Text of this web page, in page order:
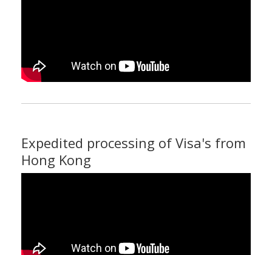
Expedited processing of Visa's from
Hong Kong